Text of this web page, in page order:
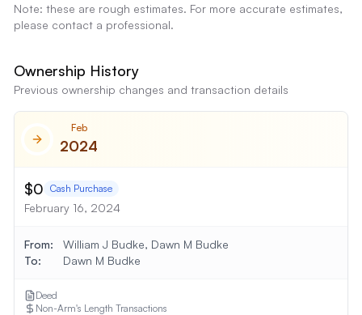
Note: these are rough estimates. For more accurate estimates,
please contact a professional.
Ownership History
Previous ownership changes and transaction details
Feb
2024
$0 Cash Purchase
February 16, 2024
From:
William J Budke, Dawn M Budke
To:
Dawn M Budke
Deed
Non-Arm's Length Transactions